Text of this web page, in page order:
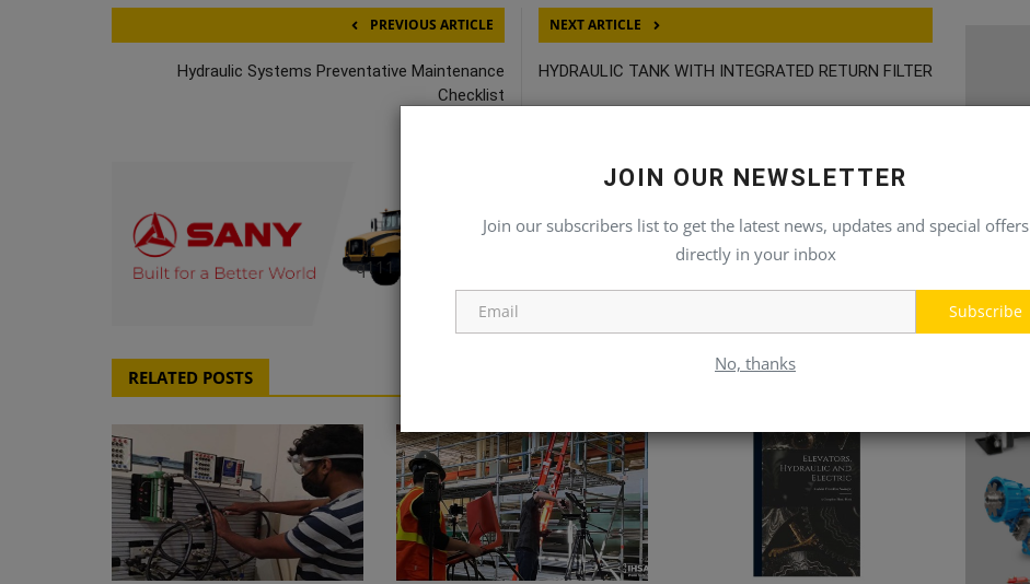
q111
JOIN OUR NEWSLETTER
Join our subscribers list to get the latest news, updates and special offers
directly in your inbox
Subscribe
No, thanks
PREVIOUS ARTICLE
Hydraulic Systems Preventative Maintenance
Checklist
NEXT ARTICLE
HYDRAULIC TANK WITH INTEGRATED RETURN FILTER
RELATED POSTS